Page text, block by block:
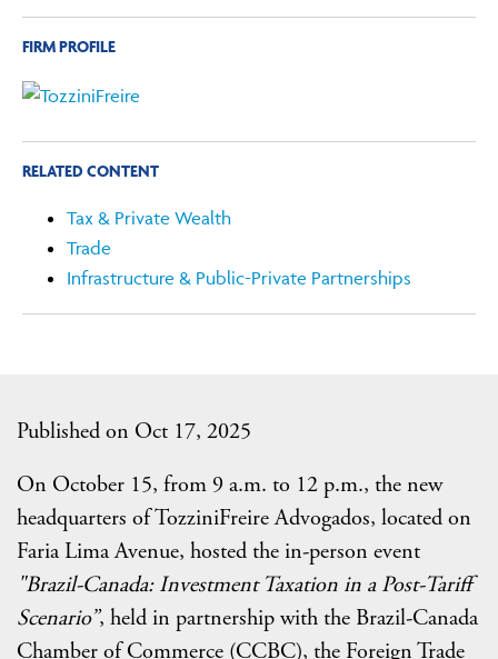
Published on Oct 17, 2025
On October 15, from 9 a.m. to 12 p.m., the new
headquarters of TozziniFreire Advogados, located on
Faria Lima Avenue, hosted the in-person event
"Brazil-Canada: Investment Taxation in a Post-Tariff
Scenario”, held in partnership with the Brazil-Canada
Chamber of Commerce (CCBC), the Foreign Trade
FIRM PROFILE
RELATED CONTENT
Tax & Private Wealth
Trade
Infrastructure & Public-Private Partnerships